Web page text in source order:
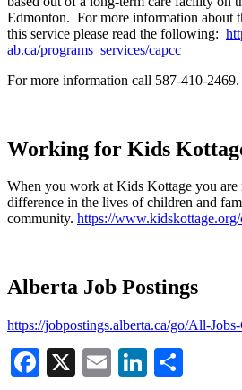
Edmonton. For more information about
this service please read the following:
ab.ca/programs_services/capcc
For more information call 587-410-2469.
Working for Kids
When you work at Kids Kottage you are
difference in the lives of children and
community. https://
Alberta Job Postings
https://jobpostings.alberta.ca/go/All-
Facebook
X EmailLinkedIn